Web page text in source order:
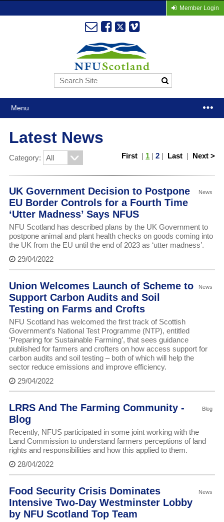
Member Login
Menu
Latest News
Category: First | 1 |2 | Last | Next >
News
UK Government Decision to Postpone
EU Border Controls for a Fourth Time
‘Utter Madness’ Says NFUS
NFU Scotland has described plans by the UK Government to
postpone animal and plant health checks on goods coming into
the UK from the EU until the end of 2023 as ‘utter madness’.
29/04/2022
News
Union Welcomes Launch of Scheme to
Support Carbon Audits and Soil
Testing on Farms and Crofts
NFU Scotland has welcomed the first track of Scottish
Government’s National Test Programme (NTP), entitled
‘Preparing for Sustainable Farming’, that sees guidance
published for farmers and crofters on how access support for
carbon audits and soil testing – both of which will help the
sector reduce emissions and improve efficiency.
29/04/2022
Blog
LRRS And The Farming Community -
Blog
Recently, NFUS participated in some joint working with the
Land Commission to understand farmers perceptions of land
rights and responsibilities and how this applied to them.
28/04/2022
News
Food Security Crisis Dominates
Intensive Two-Day Westminster Lobby
by NFU Scotland Top Team